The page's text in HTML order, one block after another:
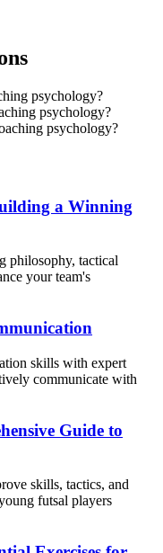
psychology?
psychology?
psychology?
a Winning
philosophy, tactical
your team's
skills with expert
communicate with
Guide to
skills, tactics, and
futsal players